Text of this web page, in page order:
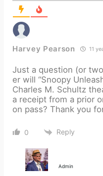
Harvey Pearson 11
Just a question (or
er will “Snoopy
Charles M. Schultz
a receipt from a prior
on pass? Thank you
0 Reply
Admin